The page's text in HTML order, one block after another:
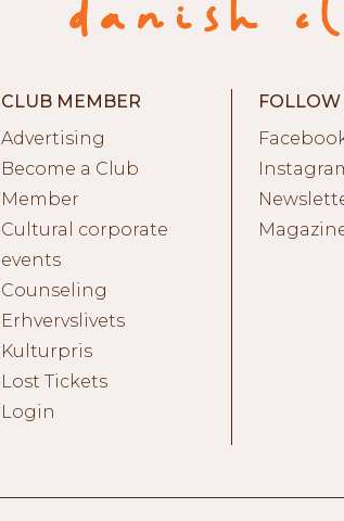
CLUB MEMBER
Advertising
Become a Club
Member
Cultural corporate
events
Counseling
Erhvervslivets
Kulturpris
Lost Tickets
Login
FOLLOW